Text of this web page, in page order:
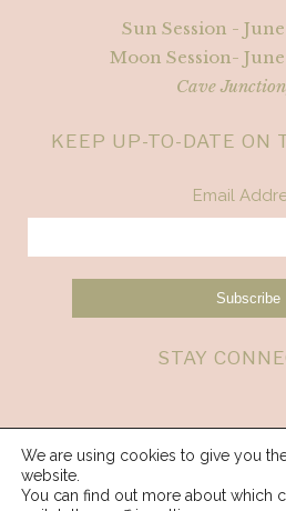
Sun Session - June
Moon Session-
Cave
KEEP UP-TO-DATE ON
Email
STAY
We are using cookies to give you
website.
You can find out more about which